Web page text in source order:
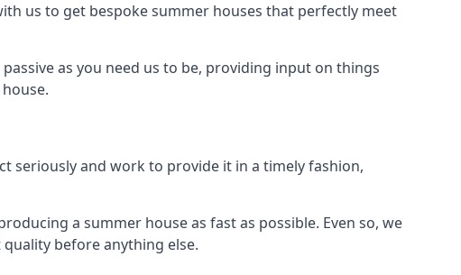
us to get bespoke summer houses that perfectly meet
as you need us to be, providing input on things
seriously and work to provide it in a timely fashion,
a summer house as fast as possible. Even so, we
before anything else.